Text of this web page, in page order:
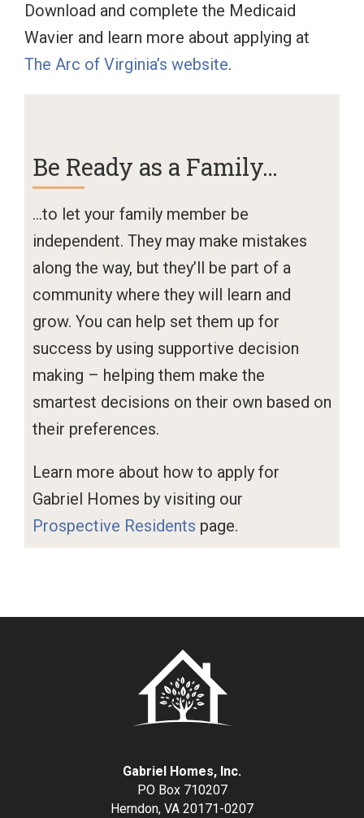
Download and complete the Medicaid
Wavier and learn more about applying at
The Arc of Virginia’s website.
Be Ready as a Family…
…to let your family member be
independent. They may make mistakes
along the way, but they’ll be part of a
community where they will learn and
grow. You can help set them up for
success by using supportive decision
making – helping them make the
smartest decisions on their own based on
their preferences.
Learn more about how to apply for
Gabriel Homes by visiting our
Prospective Residents page.
Gabriel Homes, Inc.
PO Box 710207
Herndon, VA 20171-0207